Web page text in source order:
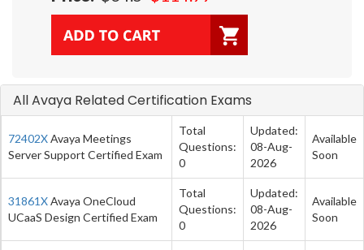
All Avaya Related Certification Exams
72402XAvaya Meetings
Server Support Certified Exam
Total
Questions:
0
Updated:
08-Aug-
2026
Available
Soon
31861XAvaya OneCloud
UCaaS Design Certified Exam
Total
Questions:
0
Updated:
08-Aug-
2026
Available
Soon